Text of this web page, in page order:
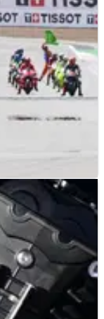
06/08/26
MotoGP
the 2027 and